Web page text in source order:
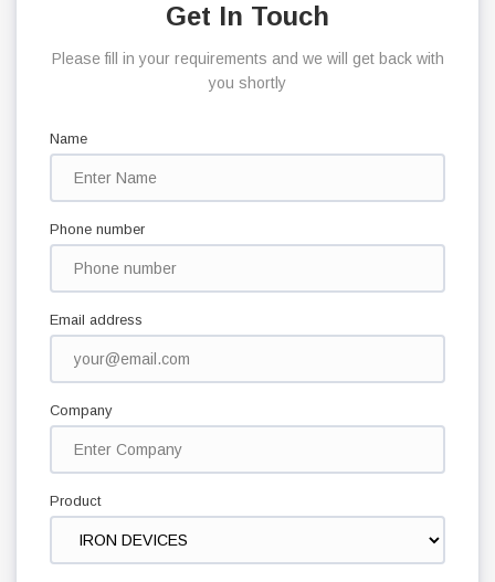
Get In Touch
Please fill in your requirements and we will get back with
you shortly
Name
Phone number
Email address
Company
Product